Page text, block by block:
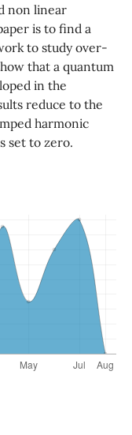
non linear
is to find a
to study over-
that a quantum
in the
reduce to the
harmonic
set to zero.